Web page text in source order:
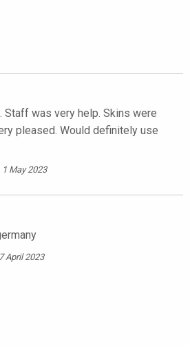
Staff was very help. Skins were
pleased. Would definitely use
May 2023
April 2023